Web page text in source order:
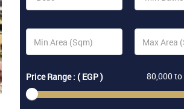
Price Range : ( EGP ) 80,000to